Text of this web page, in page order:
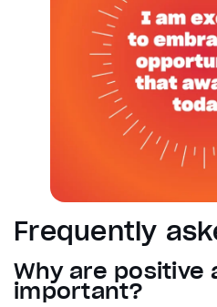
Frequently
Why are positive
important?